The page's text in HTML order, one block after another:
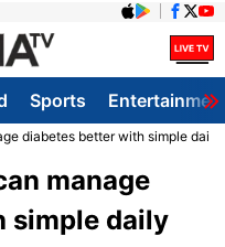
Sports
diabetes better with simple daily
manage
simple daily